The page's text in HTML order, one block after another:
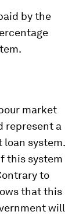
by the
market
represent a
system.
this system
to
that this
will